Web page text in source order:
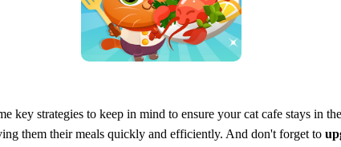
key strategies to keep in mind to ensure your cat cafe stays in
them their meals quickly and efficiently. And don't forget to